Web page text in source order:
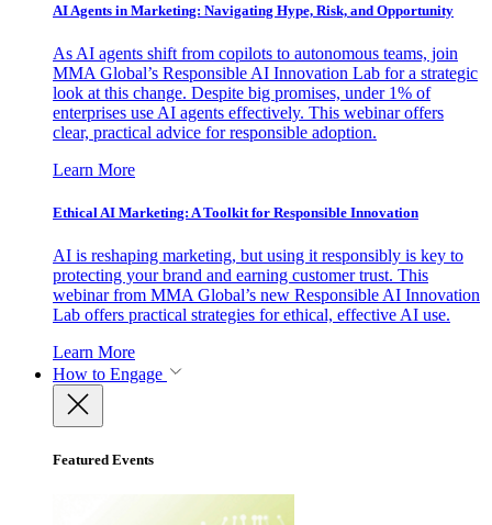
AI Agents in Marketing: Navigating Hype, Risk, and Opportunity
As AI agents shift from copilots to autonomous teams, join
MMA Global’s Responsible AI Innovation Lab for a strategic
look at this change. Despite big promises, under 1% of
enterprises use AI agents effectively. This webinar offers
clear, practical advice for responsible adoption.
Learn More
Ethical AI Marketing: A Toolkit for Responsible Innovation
AI is reshaping marketing, but using it responsibly is key to
protecting your brand and earning customer trust. This
webinar from MMA Global’s new Responsible AI Innovation
Lab offers practical strategies for ethical, effective AI use.
Learn More
How to Engage
Featured Events